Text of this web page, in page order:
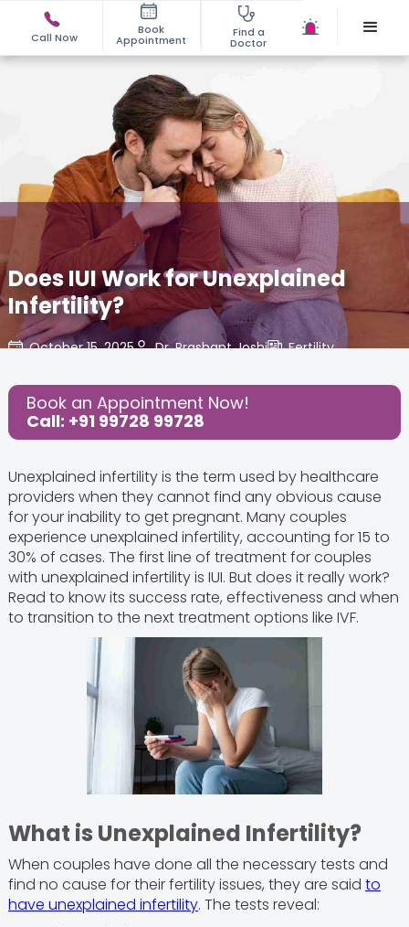
Call Now
Book
Appointment
Find a
Doctor
Does IUI Work for Unexplained
Infertility?
October 15, 2025 Dr. Prashant Joshi Fertility,
Share this Post:
Book an Appointment Now!
Call: +91 99728 99728
Unexplained infertility is the term used by healthcare
providers when they cannot find any obvious cause
for your inability to get pregnant. Many couples
experience unexplained infertility, accounting for 15 to
30% of cases. The first line of treatment for couples
with unexplained infertility is IUI. But does it really work?
Read to know its success rate, effectiveness and when
to transition to the next treatment options like IVF.
What is Unexplained Infertility?
When couples have done all the necessary tests and
find no cause for their fertility issues, they are said to
have unexplained infertility. The tests reveal: